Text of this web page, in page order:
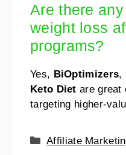
Are there
weight loss
programs?
Yes, BiOptimizers,
Keto Diet are great
targeting higher-
Affiliate